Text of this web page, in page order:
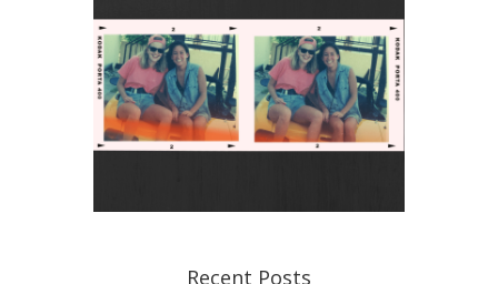
Recent Posts